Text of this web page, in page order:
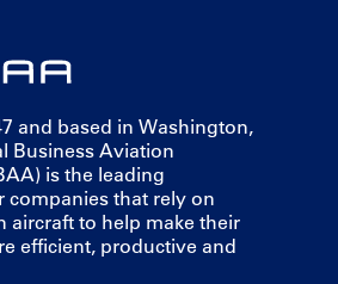
and based in Washington,
Business Aviation
is the leading
companies that rely on
aircraft to help make their
efficient, productive and